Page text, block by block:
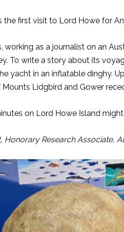
the first visit to Lord Howe for
working as a journalist on an
To write a story about its
yacht in an inflatable dinghy.
Lidgbird and Gower
on Lord Howe Island
Honorary Research Associate,